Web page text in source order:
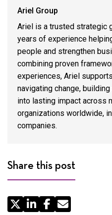
Ariel Group
Ariel is a trusted strategic
years of experience
people and strengthen
combining proven
experiences, Ariel
navigating change,
into lasting impact across
organizations worldwide,
companies.
Share this post
Share